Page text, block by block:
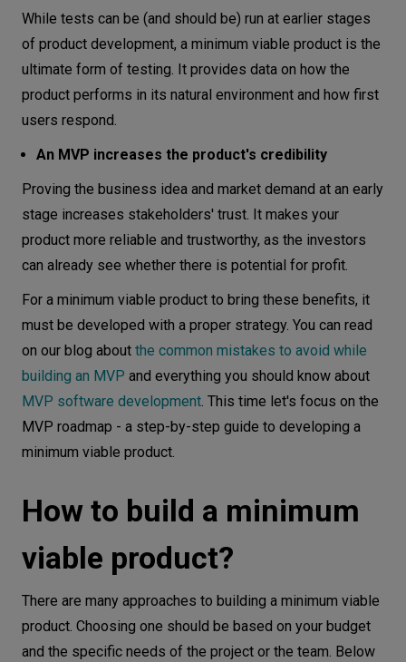
While tests can be (and should be) run at earlier stages
of product development, a minimum viable product is the
ultimate form of testing. It provides data on how the
product performs in its natural environment and how first
users respond.
An MVP increases the product's credibility
Proving the business idea and market demand at an early
stage increases stakeholders' trust. It makes your
product more reliable and trustworthy, as the investors
can already see whether there is potential for profit.
For a minimum viable product to bring these benefits, it
must be developed with a proper strategy. You can read
on our blog about the common mistakes to avoid while
building an MVP and everything you should know about
MVP software development. This time let's focus on the
MVP roadmap - a step-by-step guide to developing a
minimum viable product.
How to build a minimum
viable product?
There are many approaches to building a minimum viable
product. Choosing one should be based on your budget
and the specific needs of the project or the team. Below